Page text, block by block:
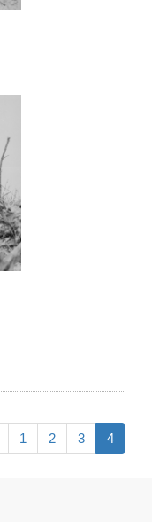
1 2 3 4